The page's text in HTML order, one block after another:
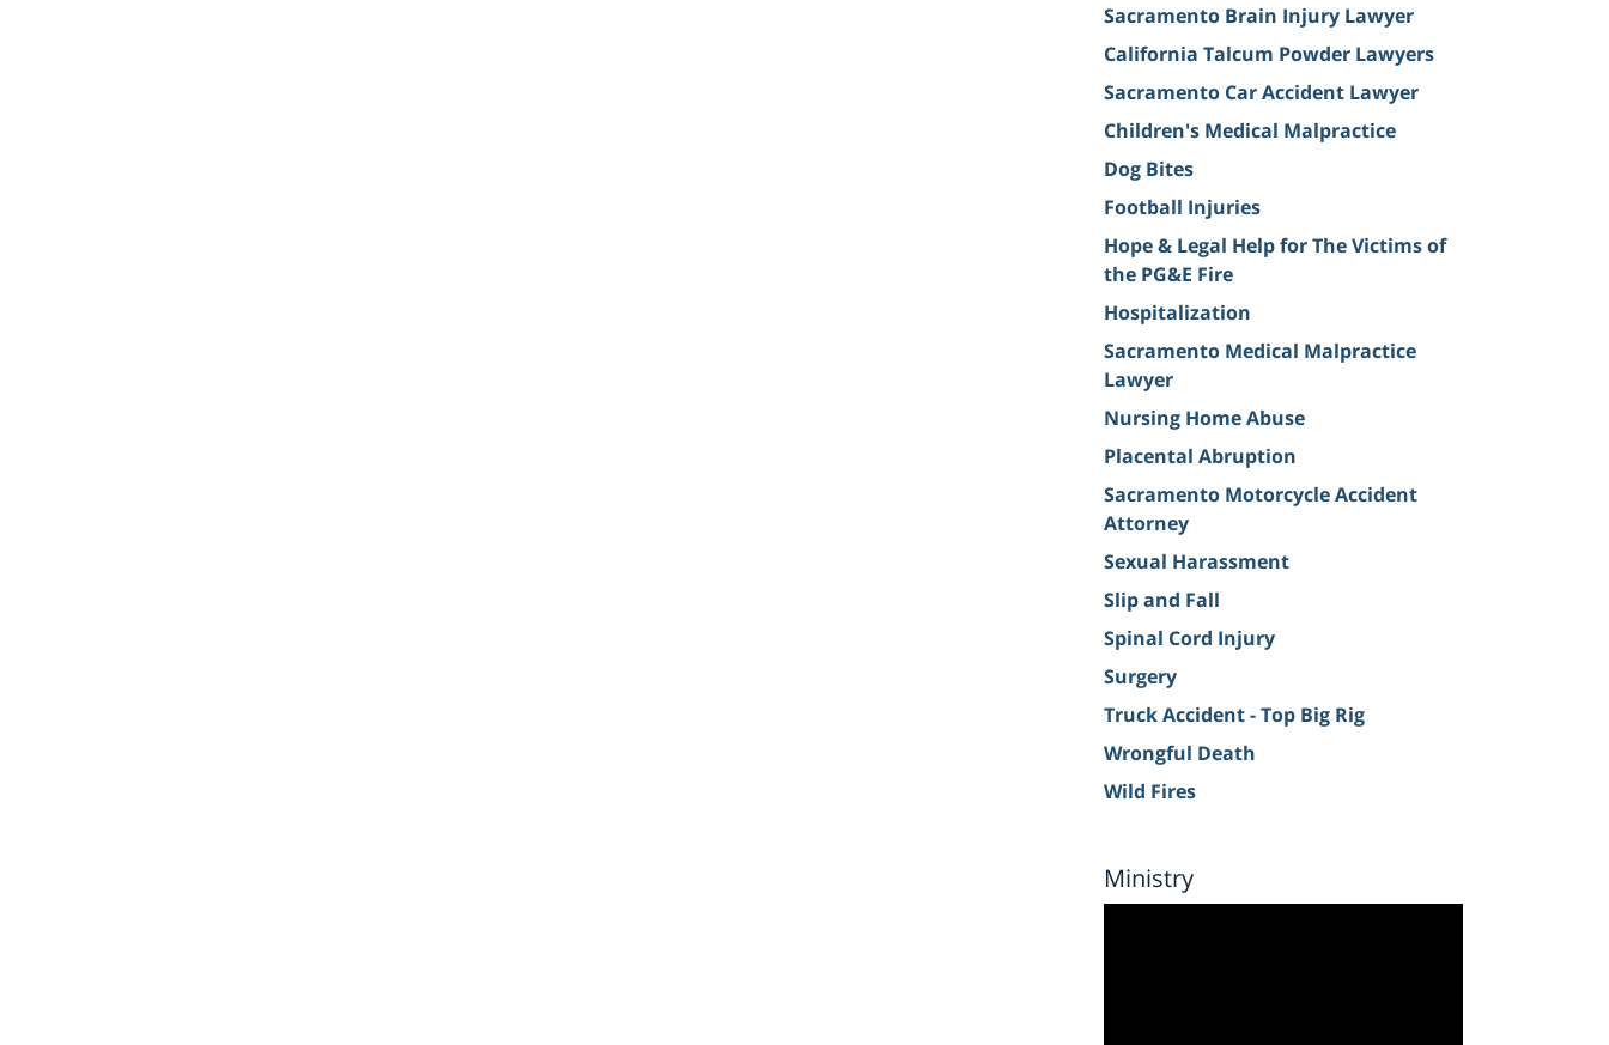
Sacramento Brain Injury Lawyer
California Talcum Powder Lawyers
Sacramento Car Accident Lawyer
Children's Medical Malpractice
Dog Bites
Football Injuries
Hope & Legal Help for The Victims of
the PG&E Fire
Hospitalization
Sacramento Medical Malpractice
Lawyer
Nursing Home Abuse
Placental Abruption
Sacramento Motorcycle Accident
Attorney
Sexual Harassment
Slip and Fall
Spinal Cord Injury
Surgery
Truck Accident - Top Big Rig
Wrongful Death
Wild Fires
Ministry